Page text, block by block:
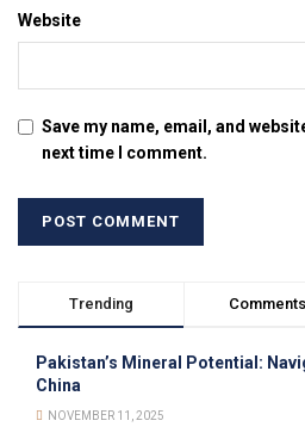
Website
Save my name, email, and
next time I comment.
Trending Comments
Pakistan’s Mineral Potential:
China
NOVEMBER 11, 2025